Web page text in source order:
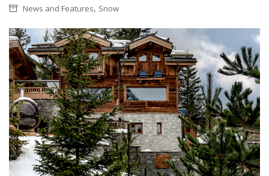
News and Features, Snow